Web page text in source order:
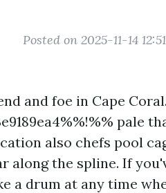
Posted on 2025-11-14
and foe in Cape
pale
also chefs pool
along the spline. If
a drum at any time